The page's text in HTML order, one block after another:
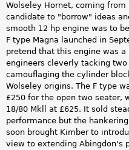
Wolseley Hornet, coming
candidate to "borrow" ideas
smooth 12 hp engine was to
F type Magna launched in
pretend that this engine was
engineers cleverly tacking
camouflaging the cylinder
Wolseley origins. The F type
£250 for the open two seater,
18/80 Mkll at £625. It sold
performance but the
soon brought Kimber to
view to extending Abingdon's